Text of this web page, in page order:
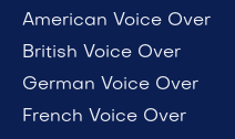
American Voice Over
British Voice Over
German Voice Over
French Voice Over